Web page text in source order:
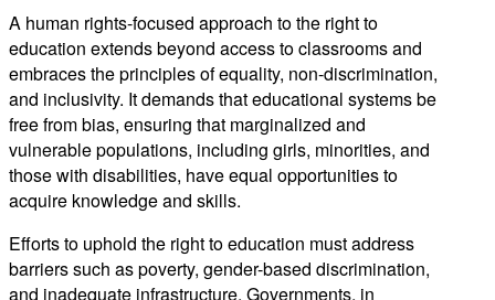
A human rights-focused approach to the right to
education extends beyond access to classrooms and
embraces the principles of equality, non-discrimination,
and inclusivity. It demands that educational systems be
free from bias, ensuring that marginalized and
vulnerable populations, including girls, minorities, and
those with disabilities, have equal opportunities to
acquire knowledge and skills.
Efforts to uphold the right to education must address
barriers such as poverty, gender-based discrimination,
and inadequate infrastructure. Governments, in